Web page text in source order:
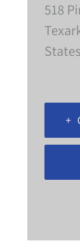
518
States
+